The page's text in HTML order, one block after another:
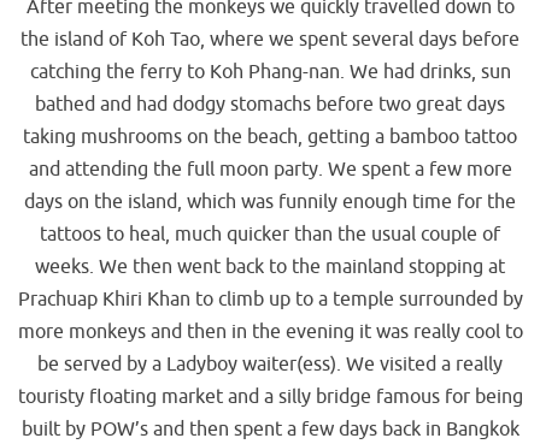
After meeting the monkeys we quickly travelled down to
the island of Koh Tao, where we spent several days before
catching the ferry to Koh Phang-nan. We had drinks, sun
bathed and had dodgy stomachs before two great days
taking mushrooms on the beach, getting a bamboo tattoo
and attending the full moon party. We spent a few more
days on the island, which was funnily enough time for the
tattoos to heal, much quicker than the usual couple of
weeks. We then went back to the mainland stopping at
Prachuap Khiri Khan to climb up to a temple surrounded by
more monkeys and then in the evening it was really cool to
be served by a Ladyboy waiter(ess). We visited a really
touristy floating market and a silly bridge famous for being
built by POW’s and then spent a few days back in Bangkok